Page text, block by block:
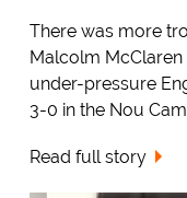
There was more
Malcolm McClaren
under-pressure
3-0 in the Nou
Read full story